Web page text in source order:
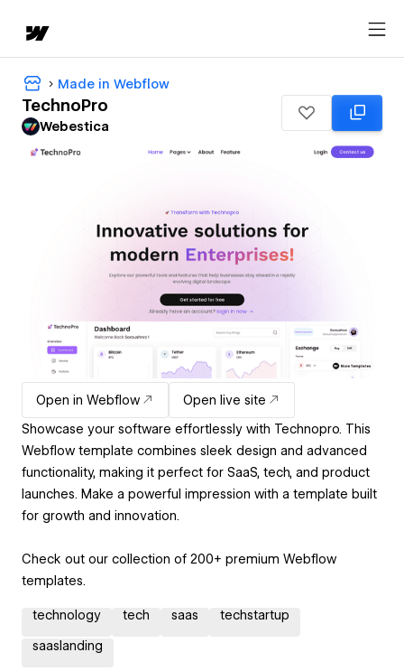
Made in Webflow
TechnoPro
Webestica
Open in Webflow
Open live site
Showcase your software effortlessly with Technopro. This
Webflow template combines sleek design and advanced
functionality, making it perfect for SaaS, tech, and product
launches. Make a powerful impression with a template built
for growth and innovation.
Check out our collection of 200+ premium Webflow
templates.
technology tech saas techstartup
saaslanding